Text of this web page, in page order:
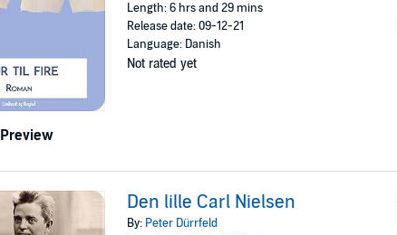
Preview
Length: 6 hrs and 29 mins
Release date: 09-12-21
Language: Danish
Not rated yet
Den lille Carl Nielsen
By: Peter Dürrfeld